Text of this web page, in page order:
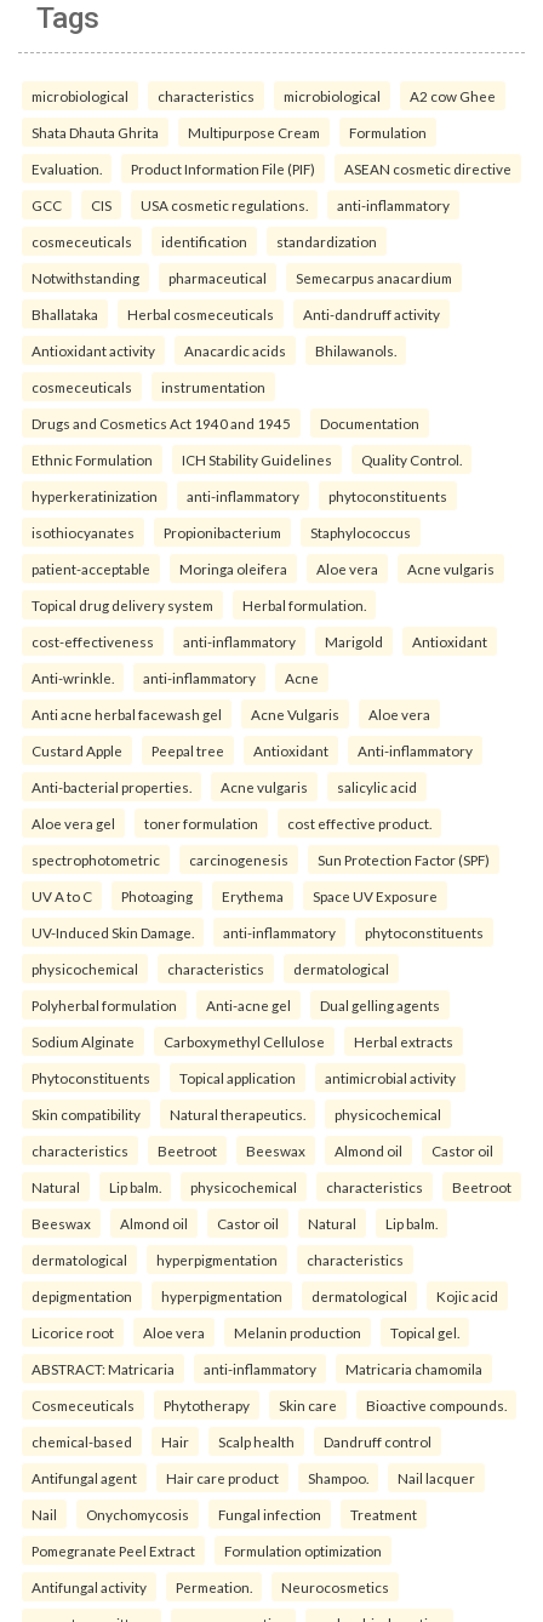
Tags
microbiological characteristics microbiological A2 cow Ghee
Shata Dhauta Ghrita Multipurpose Cream Formulation
Evaluation. Product Information File (PIF) ASEAN cosmetic directive
GCC CIS USA cosmetic regulations. anti-inflammatory
cosmeceuticals identification standardization
Notwithstanding pharmaceutical Semecarpus anacardium
Bhallataka Herbal cosmeceuticals Anti-dandruff activity
Antioxidant activity Anacardic acids Bhilawanols.
cosmeceuticals instrumentation
Drugs and Cosmetics Act 1940 and 1945 Documentation
Ethnic Formulation ICH Stability Guidelines Quality Control.
hyperkeratinization anti-inflammatory phytoconstituents
isothiocyanates Propionibacterium Staphylococcus
patient-acceptable Moringa oleifera Aloe vera Acne vulgaris
Topical drug delivery system Herbal formulation.
cost-effectiveness anti-inflammatory Marigold Antioxidant
Anti-wrinkle. anti-inflammatory Acne
Anti acne herbal facewash gel Acne Vulgaris Aloe vera
Custard Apple Peepal tree Antioxidant Anti-inflammatory
Anti-bacterial properties. Acne vulgaris salicylic acid
Aloe vera gel toner formulation cost effective product.
spectrophotometric carcinogenesis Sun Protection Factor (SPF)
UV A to C Photoaging Erythema Space UV Exposure
UV-Induced Skin Damage. anti-inflammatory phytoconstituents
physicochemical characteristics dermatological
Polyherbal formulation Anti-acne gel Dual gelling agents
Sodium Alginate Carboxymethyl Cellulose Herbal extracts
Phytoconstituents Topical application antimicrobial activity
Skin compatibility Natural therapeutics. physicochemical
characteristics Beetroot Beeswax Almond oil Castor oil
Natural Lip balm. physicochemical characteristics Beetroot
Beeswax Almond oil Castor oil Natural Lip balm.
dermatological hyperpigmentation characteristics
depigmentation hyperpigmentation dermatological Kojic acid
Licorice root Aloe vera Melanin production Topical gel.
ABSTRACT: Matricaria anti-inflammatory Matricaria chamomila
Cosmeceuticals Phytotherapy Skin care Bioactive compounds.
chemical-based Hair Scalp health Dandruff control
Antifungal agent Hair care product Shampoo. Nail lacquer
Nail Onychomycosis Fungal infection Treatment
Pomegranate Peel Extract Formulation optimization
Antifungal activity Permeation. Neurocosmetics